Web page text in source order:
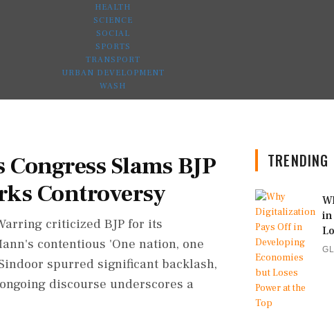
HEALTH
SCIENCE
SOCIAL
SPORTS
TRANSPORT
URBAN DEVELOPMENT
WASH
Slams BJP
Controversy
criticized BJP for its
contentious 'One nation, one
spurred significant backlash,
discourse underscores a
TRENDING
in